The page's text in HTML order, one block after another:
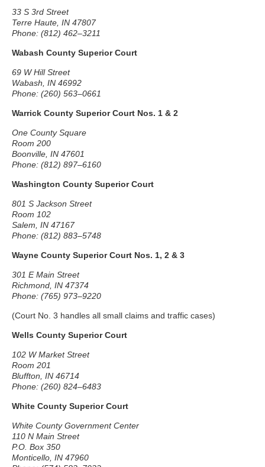
33 S 3rd Street
Terre Haute, IN 47807
Phone: (812) 462–3211
Wabash County Superior Court
69 W Hill Street
Wabash, IN 46992
Phone: (260) 563–0661
Warrick County Superior Court Nos. 1 & 2
One County Square
Room 200
Boonville, IN 47601
Phone: (812) 897–6160
Washington County Superior Court
801 S Jackson Street
Room 102
Salem, IN 47167
Phone: (812) 883–5748
Wayne County Superior Court Nos. 1, 2 & 3
301 E Main Street
Richmond, IN 47374
Phone: (765) 973–9220
(Court No. 3 handles all small claims and traffic cases)
Wells County Superior Court
102 W Market Street
Room 201
Bluffton, IN 46714
Phone: (260) 824–6483
White County Superior Court
White County Government Center
110 N Main Street
P.O. Box 350
Monticello, IN 47960